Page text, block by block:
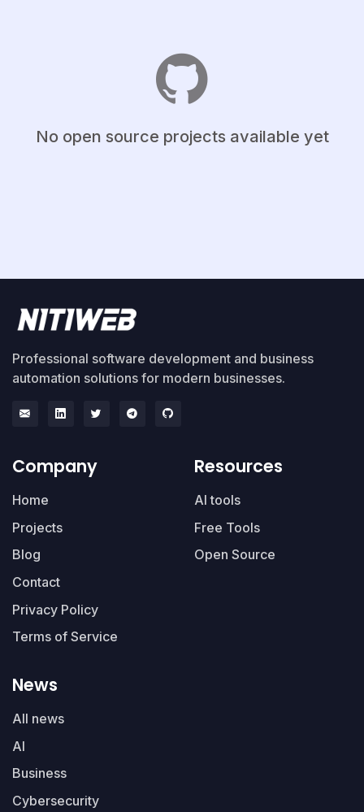
No open source projects available yet
Professional software development and business
automation solutions for modern businesses.
Company
Home
Projects
Blog
Contact
Privacy Policy
Terms of Service
Resources
AI tools
Free Tools
Open Source
News
All news
AI
Business
Cybersecurity